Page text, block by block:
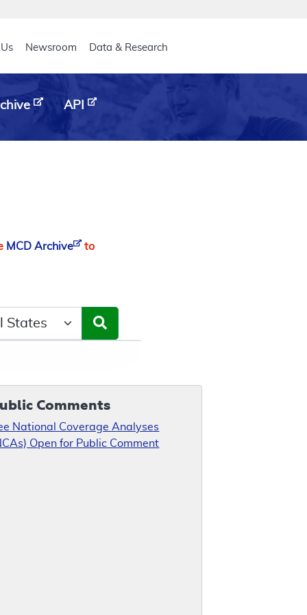
Newsroom Data & Research
API
MCD Archive
to
Comments
National Coverage Analyses
Open for Public Comment